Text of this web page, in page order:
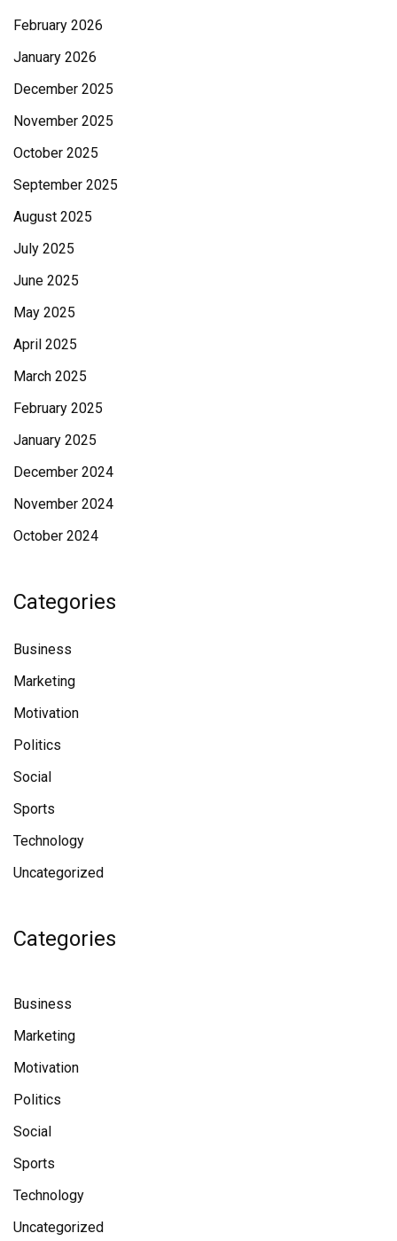
February 2026
January 2026
December 2025
November 2025
October 2025
September 2025
August 2025
July 2025
June 2025
May 2025
April 2025
March 2025
February 2025
January 2025
December 2024
November 2024
October 2024
Categories
Business
Marketing
Motivation
Politics
Social
Sports
Technology
Uncategorized
Categories
Business
Marketing
Motivation
Politics
Social
Sports
Technology
Uncategorized